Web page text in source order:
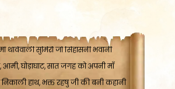
आमी, घोड़ाघाट, सात जगह को अपनी माँ
हाथ, भक्त रहषु जी की बनी कहानी
सुमिरौ जो सिंहासनी भवानी ||